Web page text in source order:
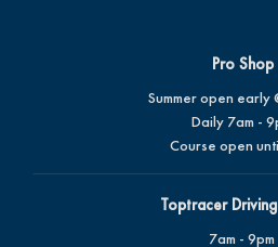
Pro Shop
Summer open early
Daily 7am -
Course open
Toptracer
7am - 9pm